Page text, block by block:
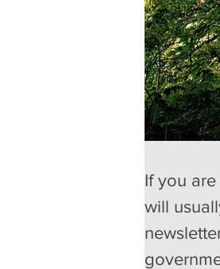
If you
will